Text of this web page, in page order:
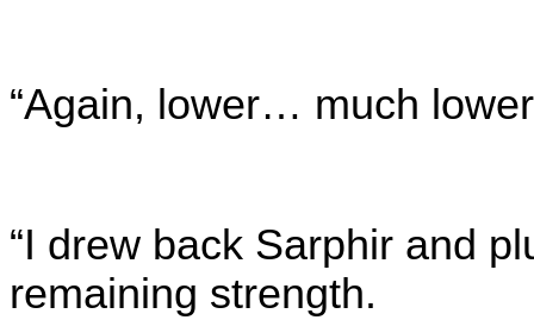
“Again, lower… much
“I drew back Sarphir and
remaining strength.